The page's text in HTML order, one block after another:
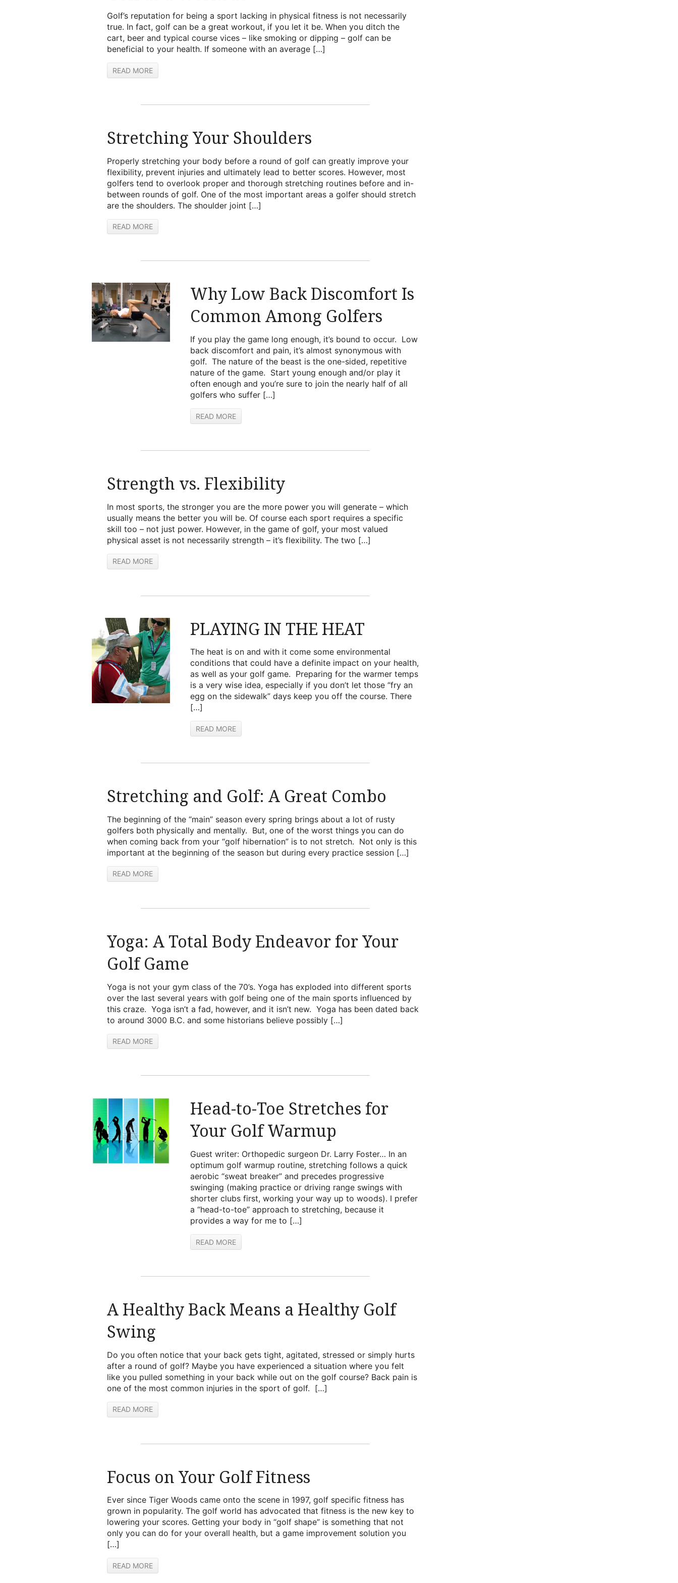
Golf’s reputation for being a sport lacking in physical fitness is not necessarily
true. In fact, golf can be a great workout, if you let it be. When you ditch the
cart, beer and typical course vices – like smoking or dipping – golf can be
beneficial to your health. If someone with an average […]
READ MORE
Stretching Your Shoulders
Properly stretching your body before a round of golf can greatly improve your
flexibility, prevent injuries and ultimately lead to better scores. However, most
golfers tend to overlook proper and thorough stretching routines before and in-
between rounds of golf. One of the most important areas a golfer should stretch
are the shoulders. The shoulder joint […]
READ MORE
Why Low Back Discomfort Is
Common Among Golfers
If you play the game long enough, it’s bound to occur. Low
back discomfort and pain, it’s almost synonymous with
golf. The nature of the beast is the one-sided, repetitive
nature of the game. Start young enough and/or play it
often enough and you’re sure to join the nearly half of all
golfers who suffer […]
READ MORE
Strength vs. Flexibility
In most sports, the stronger you are the more power you will generate – which
usually means the better you will be. Of course each sport requires a specific
skill too – not just power. However, in the game of golf, your most valued
physical asset is not necessarily strength – it’s flexibility. The two […]
READ MORE
PLAYING IN THE HEAT
The heat is on and with it come some environmental
conditions that could have a definite impact on your health,
as well as your golf game. Preparing for the warmer temps
is a very wise idea, especially if you don’t let those “fry an
egg on the sidewalk” days keep you off the course. There
[…]
READ MORE
Stretching and Golf: A Great Combo
The beginning of the “main” season every spring brings about a lot of rusty
golfers both physically and mentally. But, one of the worst things you can do
when coming back from your “golf hibernation” is to not stretch. Not only is this
important at the beginning of the season but during every practice session […]
READ MORE
Yoga: A Total Body Endeavor for Your
Golf Game
Yoga is not your gym class of the 70’s. Yoga has exploded into different sports
over the last several years with golf being one of the main sports influenced by
this craze. Yoga isn’t a fad, however, and it isn’t new. Yoga has been dated back
to around 3000 B.C. and some historians believe possibly […]
READ MORE
Head-to-Toe Stretches for
Your Golf Warmup
Guest writer: Orthopedic surgeon Dr. Larry Foster… In an
optimum golf warmup routine, stretching follows a quick
aerobic “sweat breaker” and precedes progressive
swinging (making practice or driving range swings with
shorter clubs first, working your way up to woods). I prefer
a “head-to-toe” approach to stretching, because it
provides a way for me to […]
READ MORE
A Healthy Back Means a Healthy Golf
Swing
Do you often notice that your back gets tight, agitated, stressed or simply hurts
after a round of golf? Maybe you have experienced a situation where you felt
like you pulled something in your back while out on the golf course? Back pain is
one of the most common injuries in the sport of golf. […]
READ MORE
Focus on Your Golf Fitness
Ever since Tiger Woods came onto the scene in 1997, golf specific fitness has
grown in popularity. The golf world has advocated that fitness is the new key to
lowering your scores. Getting your body in “golf shape” is something that not
only you can do for your overall health, but a game improvement solution you
[…]
READ MORE